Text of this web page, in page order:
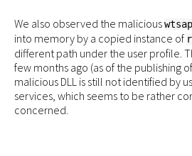
We also observed the malicious
into memory by a copied instance of
different path under the user profile.
few months ago (as of the publishing
malicious DLL is still not identified by
services, which seems to be rather
concerned.